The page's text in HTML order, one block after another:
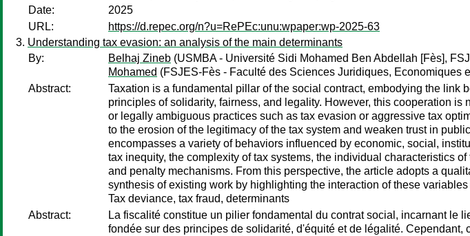
Date:
2025
URL:
https://d.repec.org/n?u=RePEc:unu:wpaper:wp-2025-63
Understanding tax evasion: an analysis of the main determinants
By:
Belhaj Zineb (USMBA - Université Sidi Mohamed Ben Abdellah [Fès],
Mohamed (FSJES-Fès - Faculté des Sciences Juridiques,
Abstract:
Taxation is a fundamental pillar of the social contract, embodying the
principles of solidarity, fairness, and legality. However, this cooperation
or legally ambiguous practices such as tax evasion or aggressive tax
to the erosion of the legitimacy of the tax system and weaken trust in
encompasses a variety of behaviors influenced by economic, social,
tax inequity, the complexity of tax systems, the individual characteristics
and penalty mechanisms. From this perspective, the article adopts a
synthesis of existing work by highlighting the interaction of these
Tax deviance, tax fraud, determinants
Abstract:
La fiscalité constitue un pilier fondamental du contrat social, incarnant le
fondée sur des principes de solidarité, d'équité et de légalité.